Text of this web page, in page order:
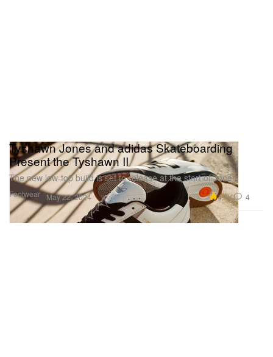
Footwear
Tyshawn Jones and adidas Skateboarding
Present the Tyshawn II
The new low-top build is set to release at the start of June.
May 22, 2024 4.7K 4